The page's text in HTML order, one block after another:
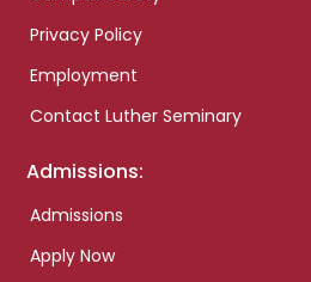
Privacy Policy
Employment
Contact Luther Seminary
Admissions:
Admissions
Apply Now